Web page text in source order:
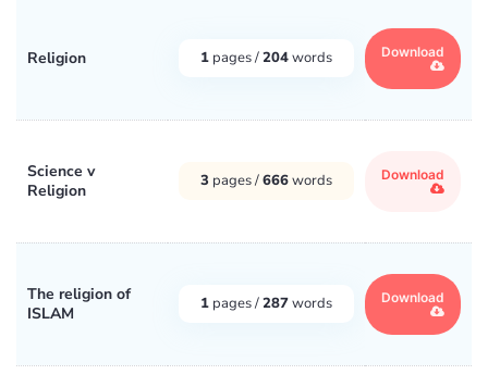
Religion 1 pages /204words Download
Science v
Religion
3 pages /666words Download
The religion of
ISLAM
1 pages /287words Download